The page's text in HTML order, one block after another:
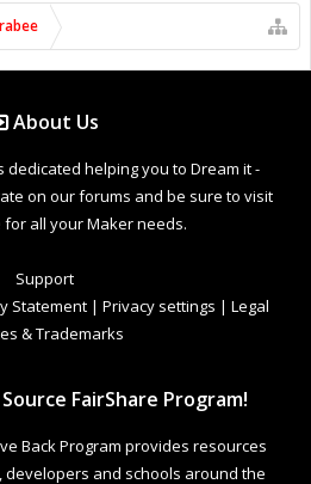
About Us
dedicated helping you to Dream it -
on our forums and be sure to visit
for all your Maker needs.
Support
Statement | Privacy settings | Legal
& Trademarks
FairShare Program!
Back Program provides resources
developers and schools around the